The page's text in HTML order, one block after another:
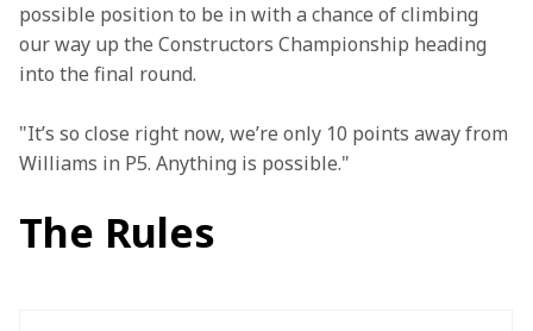
possible position to be in with a chance of climbing
our way up the Constructors Championship heading
into the final round.
"It’s so close right now, we’re only 10 points away from
Williams in P5. Anything is possible."
The Rules